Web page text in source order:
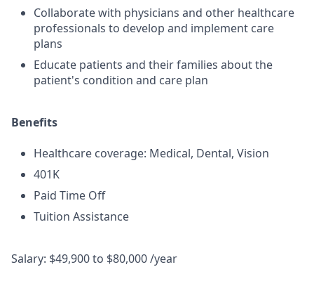
Collaborate with physicians and other healthcare
professionals to develop and implement care
plans
Educate patients and their families about the
patient's condition and care plan
Benefits
Healthcare coverage: Medical, Dental, Vision
401K
Paid Time Off
Tuition Assistance
Salary: $49,900 to $80,000 /year